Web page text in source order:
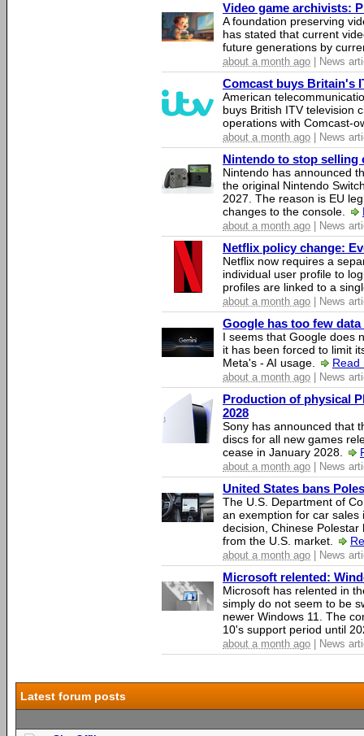
Video game archivists:
A foundation preserving
has stated that current
future generations by
about a month ago | News
Comcast buys Britain's
American
buys British ITV television
operations with Comcast-
about a month ago | News
Nintendo to stop selling
Nintendo has announced
the original Nintendo
2027. The reason is EU
changes to the console.
about a month ago | News
Netflix policy change:
Netflix now requires a
individual user profile to
profiles are linked to a
about a month ago | News
Google has too few
I seems that Google does
it has been forced to limit
Meta's - AI usage.
Read
about a month ago | News
Production of physical
2028
Sony has announced that
discs for all new games
cease in January 2028.
about a month ago | News
United States bans
The U.S. Department of
an exemption for car sales
decision, Chinese
from the U.S. market.
about a month ago | News
Microsoft relented:
Microsoft has relented in
simply do not seem to be
newer Windows 11. The
10's support period until
about a month ago | News
Latest forum posts